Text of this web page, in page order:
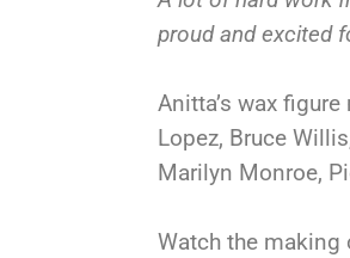
proud and excited
Anitta’s wax
Lopez, Bruce
Marilyn Monroe,
Watch the making